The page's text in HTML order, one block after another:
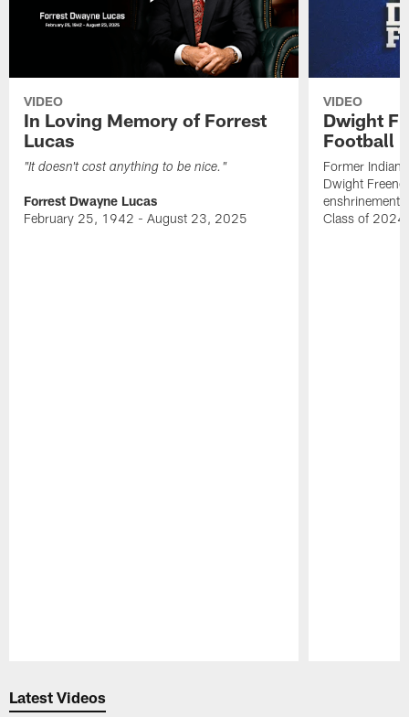
VIDEO
In Loving Memory of Forrest
Lucas
"It doesn't cost anything to be nice."
Forrest Dwayne Lucas
February 25, 1942 - August 23, 2025
VIDEO
Dwight
Football
Former
Dwight
enshrinement
Class of 2024
Latest Videos